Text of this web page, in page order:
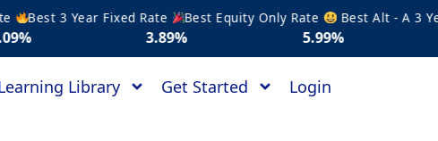
Best 3 Year Fixed Rate
3.89%
Best Equity Only Rate
5.99%
Best Alt - A 3 Year
Library Get Started Login